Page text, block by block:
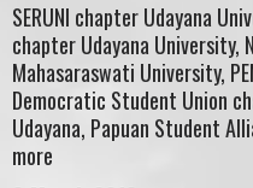
SERUNI chapter Udayana
chapter Udayana
Mahasaraswati University,
Democratic Student Union
Udayana, Papuan Student
more